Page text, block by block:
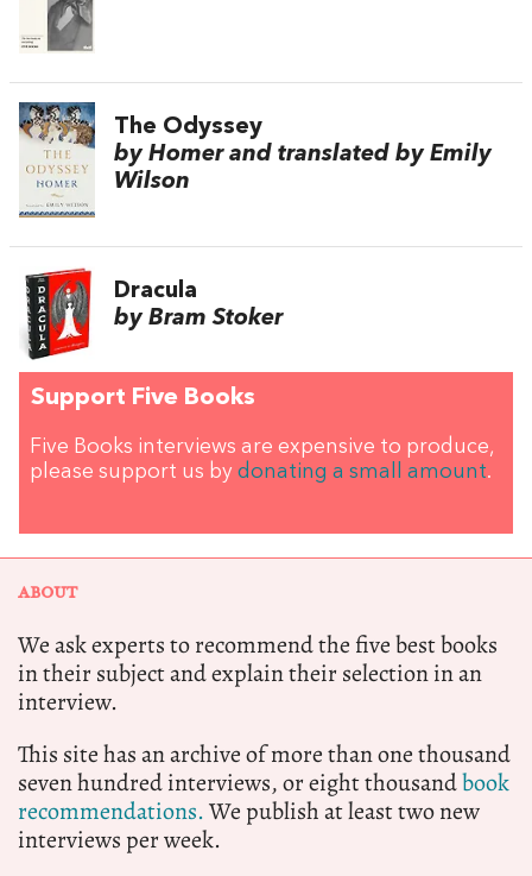
The Odyssey
by Homer and translated by Emily
Wilson
Dracula
by Bram Stoker
Support Five Books
Five Books interviews are expensive to produce,
please support us by donating a small amount.
ABOUT
We ask experts to recommend the five best books
in their subject and explain their selection in an
interview.
This site has an archive of more than one thousand
seven hundred interviews, or eight thousandbook
recommendations.We publish at least two new
interviews per week.